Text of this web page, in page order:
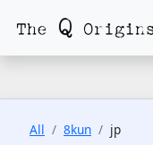
All 8kun jp